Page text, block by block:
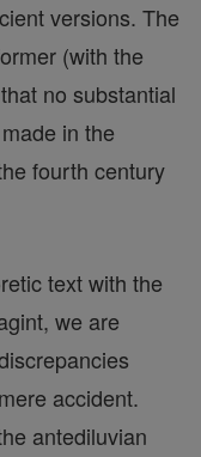
versions. The
(with the
no substantial
in the
fourth century
text with the
we are
accident.
antediluvian